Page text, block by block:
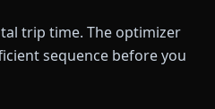
trip time. The optimizer
sequence before you